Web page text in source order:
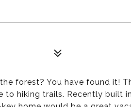
forest? You have found it!
hiking trails. Recently built